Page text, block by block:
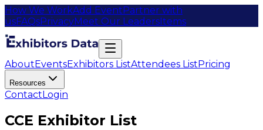
How We WorkAdd EventPartner with
usFAQsPrivacyMeet Our LeadersItems
AboutEventsExhibitors ListAttendees ListPricing
Resources
ContactLogin
CCE Exhibitor List